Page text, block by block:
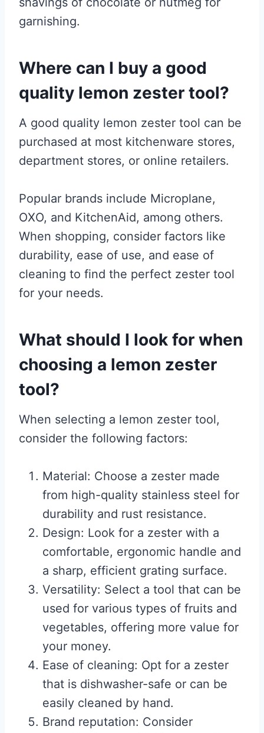
garnishing.
Where can I buy a good
quality lemon zester tool?
A good quality lemon zester tool can be
purchased at most kitchenware stores,
department stores, or online retailers.
Popular brands include Microplane,
OXO, and KitchenAid, among others.
When shopping, consider factors like
durability, ease of use, and ease of
cleaning to find the perfect zester tool
for your needs.
What should I look for when
choosing a lemon zester
tool?
When selecting a lemon zester tool,
consider the following factors:
Material: Choose a zester made
from high-quality stainless steel for
durability and rust resistance.
Design: Look for a zester with a
comfortable, ergonomic handle and
a sharp, efficient grating surface.
Versatility: Select a tool that can be
used for various types of fruits and
vegetables, offering more value for
your money.
Ease of cleaning: Opt for a zester
that is dishwasher-safe or can be
easily cleaned by hand.
Brand reputation: Consider